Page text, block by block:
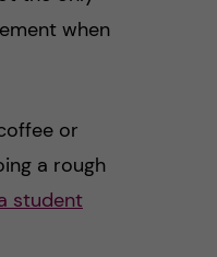
when
or
a rough
student